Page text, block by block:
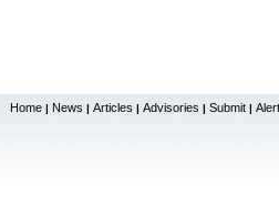
Home | News | Articles | Advisories | Submit |